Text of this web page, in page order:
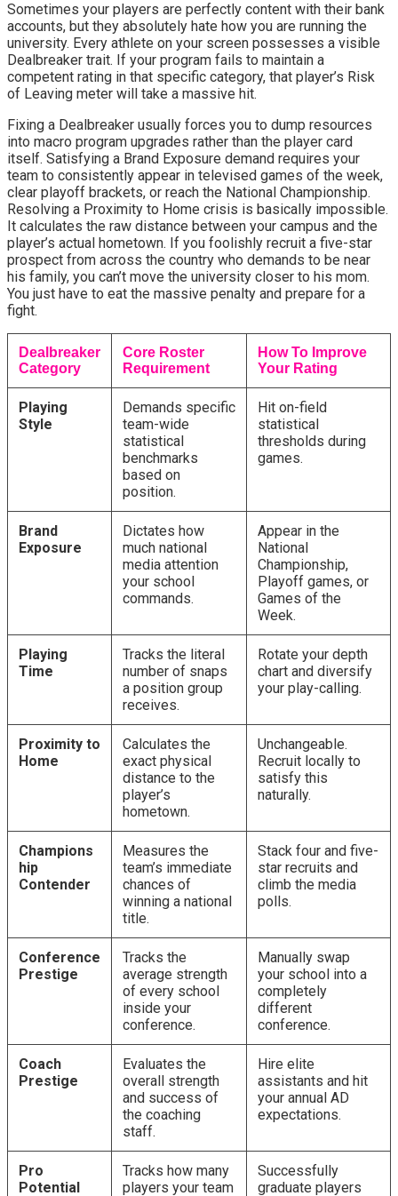
Sometimes your players are perfectly content with their bank
accounts, but they absolutely hate how you are running the
university. Every athlete on your screen possesses a visible
Dealbreaker trait. If your program fails to maintain a
competent rating in that specific category, that player’s Risk
of Leaving meter will take a massive hit.
Fixing a Dealbreaker usually forces you to dump resources
into macro program upgrades rather than the player card
itself. Satisfying a Brand Exposure demand requires your
team to consistently appear in televised games of the week,
clear playoff brackets, or reach the National Championship.
Resolving a Proximity to Home crisis is basically impossible.
It calculates the raw distance between your campus and the
player’s actual hometown. If you foolishly recruit a five-star
prospect from across the country who demands to be near
his family, you can’t move the university closer to his mom.
You just have to eat the massive penalty and prepare for a
fight.
Dealbreaker
Category
Core Roster
Requirement
How To Improve
Your Rating
Playing
Style
Demands specific
team-wide
statistical
benchmarks
based on
position.
Hit on-field
statistical
thresholds during
games.
Brand
Exposure
Dictates how
much national
media attention
your school
commands.
Appear in the
National
Championship,
Playoff games, or
Games of the
Week.
Playing
Time
Tracks the literal
number of snaps
a position group
receives.
Rotate your depth
chart and diversify
your play-calling.
Proximity to
Home
Calculates the
exact physical
distance to the
player’s
hometown.
Unchangeable.
Recruit locally to
satisfy this
naturally.
Champions
hip
Contender
Measures the
team’s immediate
chances of
winning a national
title.
Stack four and five-
star recruits and
climb the media
polls.
Conference
Prestige
Tracks the
average strength
of every school
inside your
conference.
Manually swap
your school into a
completely
different
conference.
Coach
Prestige
Evaluates the
overall strength
and success of
the coaching
staff.
Hire elite
assistants and hit
your annual AD
expectations.
Pro
Potential
Tracks how many
players your team
Successfully
graduate players